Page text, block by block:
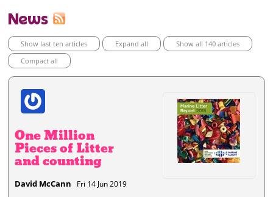
News
Show last ten articles Expand all
Show all 140 articles
Compact all
One Million
Pieces of Litter
and counting
David McCann Fri 14 Jun 2019